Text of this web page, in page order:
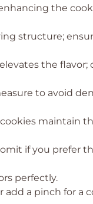
the
structure;
the flavor;
to avoid
maintain
if you prefer
perfectly.
add a pinch for a